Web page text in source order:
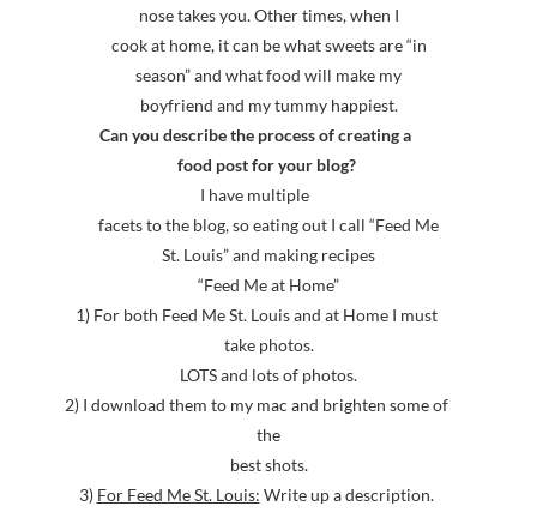
nose takes you. Other times, when I
cook at home, it can be what sweets are “in
season” and what food will make my
boyfriend and my tummy happiest.
Can you describe the process of creating a
food post for your blog?
I have multiple
facets to the blog, so eating out I call “Feed Me
St. Louis” and making recipes
“Feed Me at Home”
1) For both Feed Me St. Louis and at Home I must
take photos.
LOTS and lots of photos.
2) I download them to my mac and brighten some of
the
best shots.
3) For Feed Me St. Louis: Write up a description.